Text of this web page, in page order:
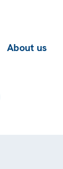
About us